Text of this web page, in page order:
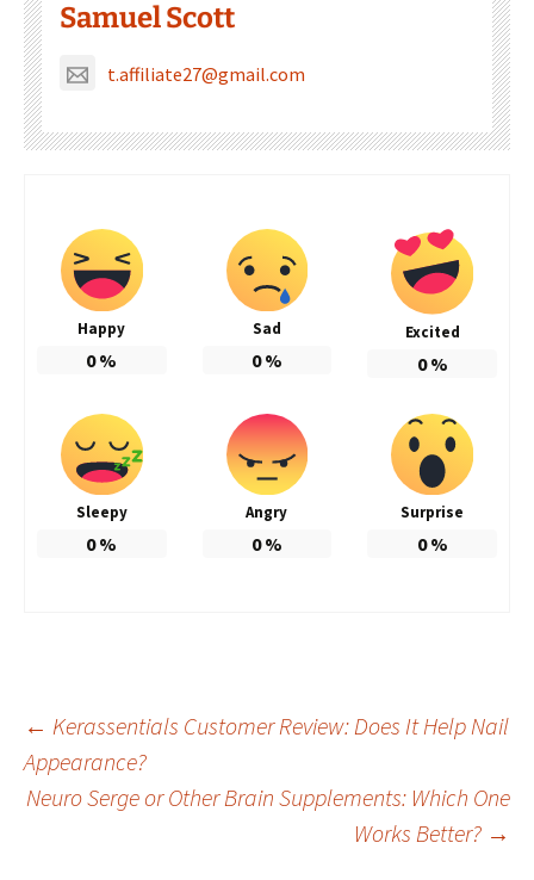
Samuel Scott
t.affiliate27@gmail.com
Happy
0%
Sad
0%
Excited
0%
Sleepy
0%
Angry
0%
Surprise
0%
Post
navigation
← Kerassentials Customer Review: Does It Help Nail
Appearance?
Neuro Serge or Other Brain Supplements: Which One
Works Better? →